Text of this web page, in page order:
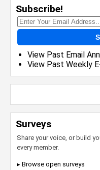
Subscribe!
View Past Email
View Past Weekly
Surveys
Share your voice, or build
every member.
▸ Browse open surveys